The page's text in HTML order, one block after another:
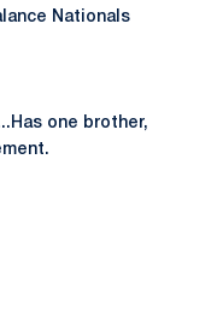
Nationals
one brother,